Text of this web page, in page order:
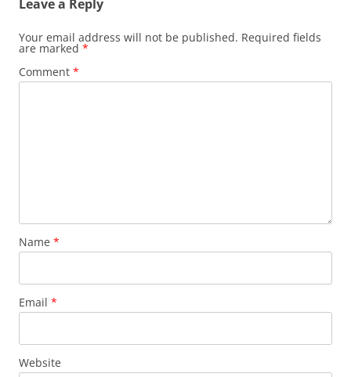
Leave a Reply
Your email address will not be published. Required fields
are marked *
Comment *
Name *
Email *
Website